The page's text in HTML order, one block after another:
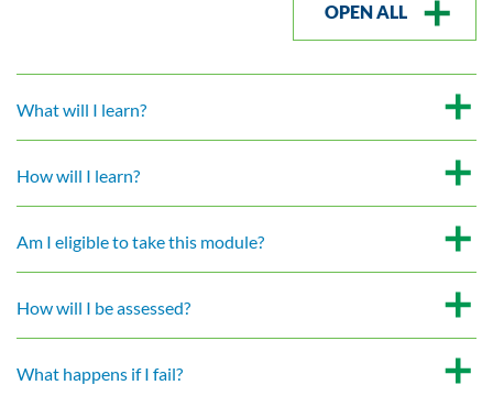
OPEN ALL
What will I learn?
How will I learn?
Am I eligible to take this module?
How will I be assessed?
What happens if I fail?